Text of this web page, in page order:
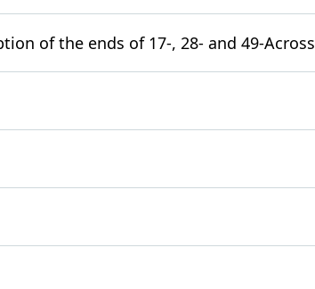
of the ends of 17-, 28- and 49-Across